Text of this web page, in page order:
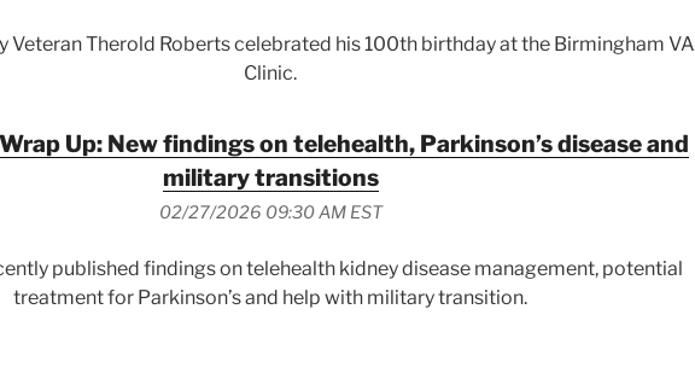
Veteran Therold Roberts celebrated his 100th birthday at the Birmingham VA
Clinic.
Up: New findings on telehealth, Parkinson’s disease and
military transitions
02/27/2026 09:30 AM EST
published findings on telehealth kidney disease management, potential
treatment for Parkinson’s and help with military transition.